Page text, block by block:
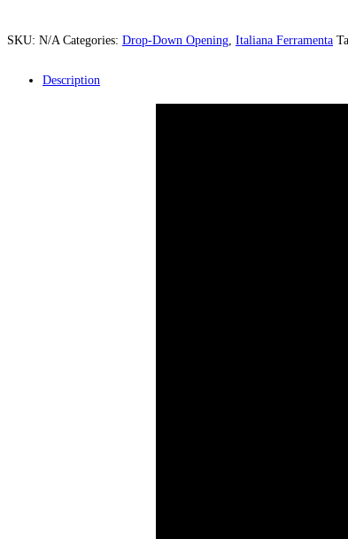
£5.83
£6.41
SKU: N/A Categories: Drop-Down Opening Italiana Ferramenta
Description